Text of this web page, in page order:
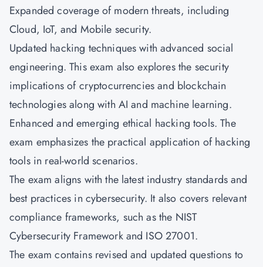
Expanded coverage of modern threats, including
Cloud, IoT, and Mobile security.
Updated hacking techniques with advanced social
engineering. This exam also explores the security
implications of cryptocurrencies and blockchain
technologies along with AI and machine learning.
Enhanced and emerging ethical hacking tools. The
exam emphasizes the practical application of hacking
tools in real-world scenarios.
The exam aligns with the latest industry standards and
best practices in cybersecurity. It also covers relevant
compliance frameworks, such as the NIST
Cybersecurity Framework and ISO 27001.
The exam contains revised and updated questions to